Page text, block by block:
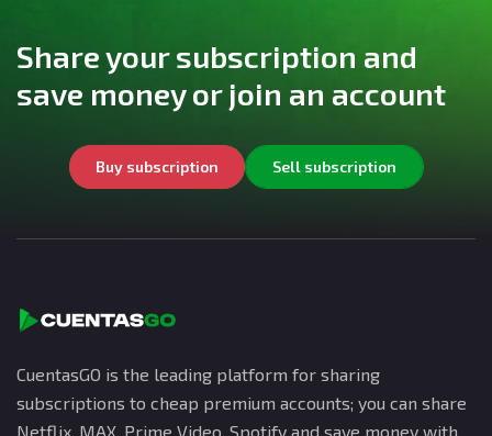
Share your subscription and
save money or join an account
Buy subscription Sell subscription
CuentasGO is the leading platform for sharing
subscriptions to cheap premium accounts; you can share
Netflix, MAX, Prime Video, Spotify and save money with